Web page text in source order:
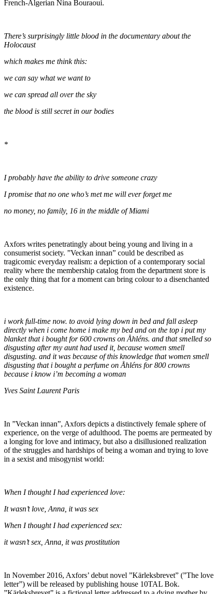
French-Algerian Nina Bouraoui.
There’s surprisingly little blood in the documentary about the
Holocaust
which makes me think this:
we can say what we want to
we can spread all over the sky
the blood is still secret in our bodies
*
I probably have the ability to drive someone crazy
I promise that no one who’s met me will ever forget me
no money, no family, 16 in the middle of Miami
Axfors writes penetratingly about being young and living in a
consumerist society. ”Veckan innan” could be described as
tragicomic everyday realism: a depiction of a contemporary social
reality where the membership catalog from the department store is
the only thing that for a moment can bring colour to a disenchanted
existence.
i work full-time now. to avoid lying down in bed and fall asleep
directly when i come home i make my bed and on the top i put my
blanket that i bought for 600 crowns on Åhléns. and that smelled so
disgusting after my aunt had used it, because women smell
disgusting. and it was because of this knowledge that women smell
disgusting that i bought a perfume on Åhléns for 800 crowns
because i know i’m becoming a woman
Yves Saint Laurent Paris
In ”Veckan innan”, Axfors depicts a distinctively female sphere of
experience, on the verge of adulthood. The poems are permeated by
a longing for love and intimacy, but also a disillusioned realization
of the struggles and hardships of being a woman and trying to love
in a sexist and misogynist world:
When I thought I had experienced love:
It wasn’t love, Anna, it was sex
When I thought I had experienced sex:
it wasn’t sex, Anna, it was prostitution
In November 2016, Axfors’ debut novel ”Kärleksbrevet” (”The love
letter”) will be released by publishing house 10TAL Bok.